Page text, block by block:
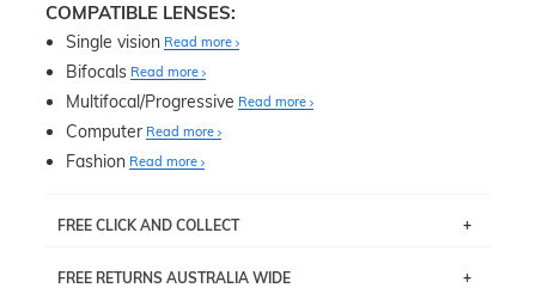
COMPATIBLE LENSES:
Single vision Read more
Bifocals Read more
Multifocal/Progressive Read more
Computer Read more
Fashion Read more
FREE CLICK AND COLLECT
pick up your item instore within 3 business days. Note
FREE RETURNS AUSTRALIA WIDE